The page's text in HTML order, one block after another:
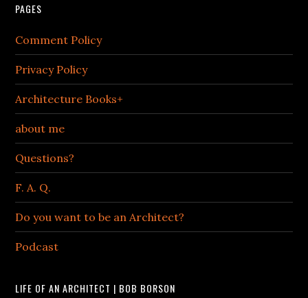
PAGES
Comment Policy
Privacy Policy
Architecture Books+
about me
Questions?
F. A. Q.
Do you want to be an Architect?
Podcast
LIFE OF AN ARCHITECT | BOB BORSON